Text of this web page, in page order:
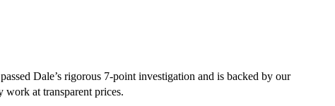
Dale’s rigorous 7-point investigation and is backed by our
work at transparent prices.